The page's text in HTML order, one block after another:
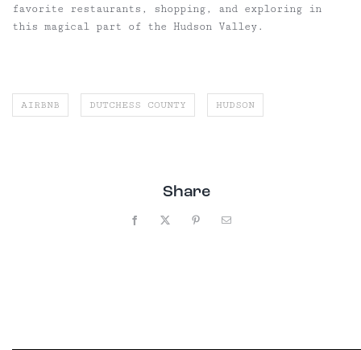
favorite restaurants, shopping, and exploring in
this magical part of the Hudson Valley.
AIRBNB DUTCHESS COUNTY HUDSON
Share
Facebook Pinterest